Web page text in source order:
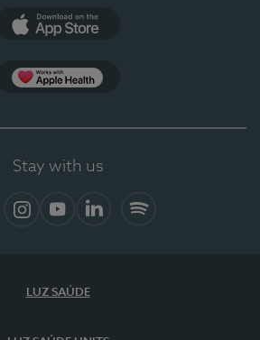
Stay with us
LUZ SAÚDE